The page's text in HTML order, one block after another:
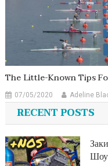
The Little-Known Tips
07/05/2020 Adeline
RECENT POSTS
Шоу